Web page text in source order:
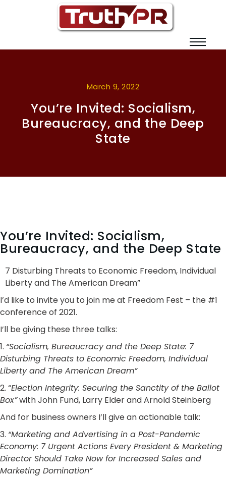
March 9, 2022
You’re Invited: Socialism,
Bureaucracy, and the Deep
State
You’re Invited: Socialism,
Bureaucracy, and the Deep State
7 Disturbing Threats to Economic Freedom, Individual
Liberty and The American Dream”
I’d like to invite you to join me at Freedom Fest – the #1
conference of 2021.
I’ll be giving these three talks:
1. “Socialism, Bureaucracy and the Deep State: 7
Disturbing Threats to Economic Freedom, Individual
Liberty and The American Dream”
2. “Election Integrity: Securing the Sanctity of the Ballot
Box”with John Fund, Larry Elder and Arnold Steinberg
And for business owners I’ll give an actionable talk:
3. “Marketing and Advertising in a Post-Pandemic
Economy: 7 Urgent Actions Every President & Marketing
DirectorShould Take Now for Increased Sales and
Marketing Domination”